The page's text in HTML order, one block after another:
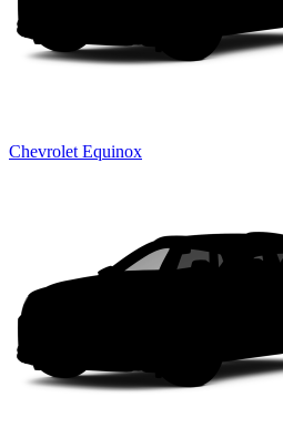
Chevrolet Equinox